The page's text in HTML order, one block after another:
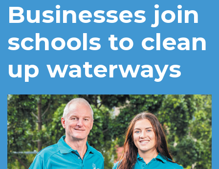
Businesses join
schools to clean
up waterways